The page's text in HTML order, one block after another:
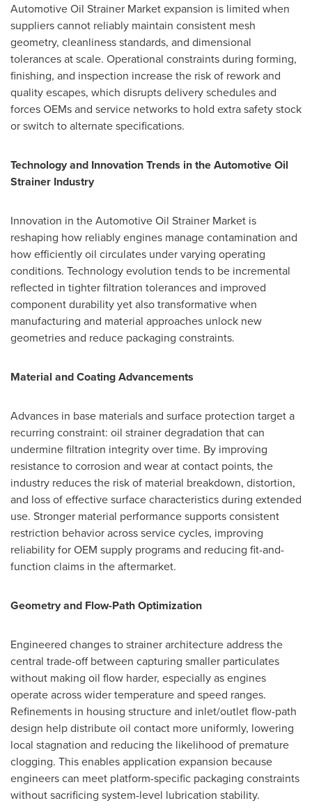
Automotive Oil Strainer Market expansion is limited when
suppliers cannot reliably maintain consistent mesh
geometry, cleanliness standards, and dimensional
tolerances at scale. Operational constraints during forming,
finishing, and inspection increase the risk of rework and
quality escapes, which disrupts delivery schedules and
forces OEMs and service networks to hold extra safety stock
or switch to alternate specifications.
Technology and Innovation Trends in the Automotive Oil
Strainer Industry
Innovation in the Automotive Oil Strainer Market is
reshaping how reliably engines manage contamination and
how efficiently oil circulates under varying operating
conditions. Technology evolution tends to be incremental
reflected in tighter filtration tolerances and improved
component durability yet also transformative when
manufacturing and material approaches unlock new
geometries and reduce packaging constraints.
Material and Coating Advancements
Advances in base materials and surface protection target a
recurring constraint: oil strainer degradation that can
undermine filtration integrity over time. By improving
resistance to corrosion and wear at contact points, the
industry reduces the risk of material breakdown, distortion,
and loss of effective surface characteristics during extended
use. Stronger material performance supports consistent
restriction behavior across service cycles, improving
reliability for OEM supply programs and reducing fit-and-
function claims in the aftermarket.
Geometry and Flow-Path Optimization
Engineered changes to strainer architecture address the
central trade-off between capturing smaller particulates
without making oil flow harder, especially as engines
operate across wider temperature and speed ranges.
Refinements in housing structure and inlet/outlet flow-path
design help distribute oil contact more uniformly, lowering
local stagnation and reducing the likelihood of premature
clogging. This enables application expansion because
engineers can meet platform-specific packaging constraints
without sacrificing system-level lubrication stability.